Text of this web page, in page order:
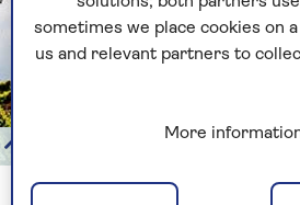
sometimes we place cookies on
us and relevant partners to
More